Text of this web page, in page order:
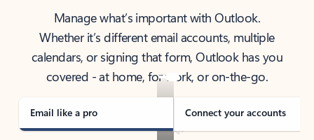
Manage what’s important with Outlook.
Whether it’s different email accounts, multiple
calendars, or signing that form, Outlook has you
covered - at home, for work, or on-the-go.
Email like a pro Connect your accounts